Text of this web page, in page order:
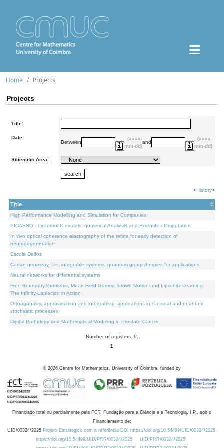
Home Projects
Projects
Title:
Date:
Between
(aaaa-
mm-dd)
and
(aaaa-
mm-dd)
Scientific Area:
<History>
Title
High Performance Modelling and Simulation for Companies
PICASSO - hyPerbolIC models, numerical AnalysiS and Scientific cOmputation
In vivo optical coherence elastography of the retina for early detection of
neurodegeneration
Escola Delfos
Cartan geometry, Lie, integrable systems, quantum group theories for applications
Neural networks for differential systems
Free Boundary Problems, Mean Field Games, Crowd Motion and Lipschitz Learning:
The Infinity-Laplacian in Action
Orthogonality, approximation and integrability: applications in classical and quantum
stochastic processes
Digital Pathology and Mathematical Modeling in Prostate Cancer
Number of registers: 9.
1
© 2026 Centre for Mathematics, University of Coimbra, funded by
Financiado total ou parcialmente pela FCT, Fundação para a Ciência e a Tecnologia, I.P., sob o
Financiamento de:
UID/00324/2025 Projeto Estratégico com a referência DOI https://doi.org/10.54499/UID/00324/2025.
https://doi.org/10.54499/UID/PRR/00324/2025
UID/PRR/00324/2025